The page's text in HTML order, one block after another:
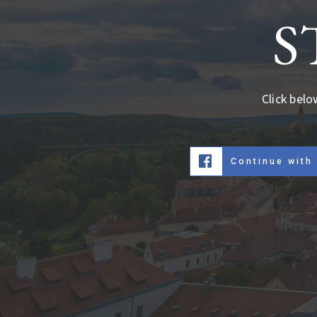
Click
Continue with